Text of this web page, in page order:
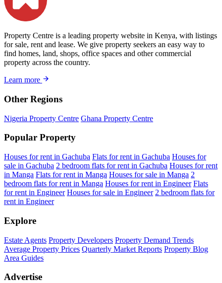
Property Centre is a leading property website in Kenya, with listings
for sale, rent and lease. We give property seekers an easy way to
find homes, land, shops, office spaces and other commercial
property across the country.
Learn more
Other Regions
Nigeria Property Centre Ghana Property Centre
Popular Property
Houses for rent in Gachuba Flats for rent in Gachuba Houses for
sale in Gachuba 2 bedroom flats for rent in Gachuba Houses for rent
in Manga Flats for rent in Manga Houses for sale in Manga 2
bedroom flats for rent in Manga Houses for rent in Engineer Flats
for rent in Engineer Houses for sale in Engineer 2 bedroom flats for
rent in Engineer
Explore
Estate Agents Property Developers Property Demand Trends
Average Property Prices Quarterly Market Reports Property Blog
Area Guides
Advertise